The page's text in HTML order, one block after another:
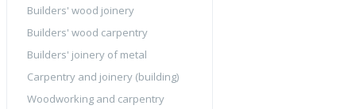
Builders' wood joinery
Builders' wood carpentry
Builders' joinery of metal
Carpentry and joinery (building)
Woodworking and carpentry